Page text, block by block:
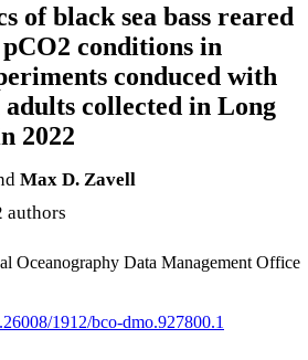
of black sea bass reared
conditions in
conduced with
collected in Long
2022
Max D. Zavell
authors
Oceanography Data Management Office
1912/bco-dmo.927800.1